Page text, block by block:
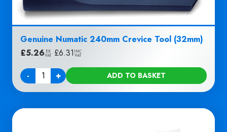
Genuine Numatic 240mm Crevice Tool (32mm)
£5.26 EX
VAT £6.31 INC
VAT
-
Quantity + ADD TO BASKET